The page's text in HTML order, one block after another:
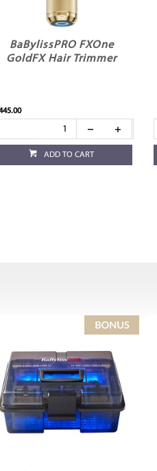
BaBylissPRO FXOne
GoldFX Hair Trimmer
ADD TO CART